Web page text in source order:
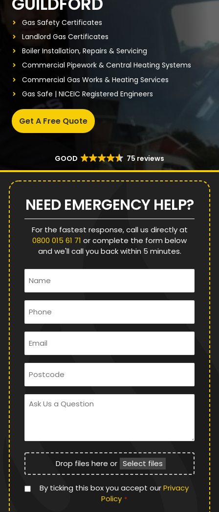
Gas Safety Certificates
Landlord Gas Certificates
Boiler Installation, Repairs & Servicing
Commercial Pipework & Central Heating Systems
Commercial Gas Works & Heating Services
Gas Safe | NICEIC Registered Engineers
Get A Free Quote
GOOD 75 reviews
NEED EMERGENCY HELP?
For the fastest response, call us directly at
0800 015 61 71 or complete the form below
and we'll call you back within 5 minutes.
File
Upload
Drop files here or Select files
Privacy
Policy
By ticking this box you accept ourPrivacy
Policy *